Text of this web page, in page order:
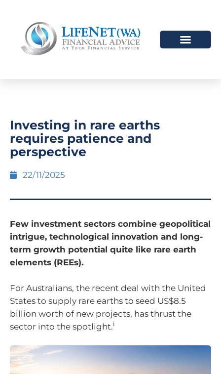
Investing in rare earths
requires patience and
perspective
22/11/2025
Few investment sectors combine geopolitical
intrigue, technological innovation and long-
term growth potential quite like rare earth
elements (REEs).
For Australians, the recent deal with the United
States to supply rare earths to seed US$8.5
billion worth of new projects, has thrust the
sector into the spotlight.i